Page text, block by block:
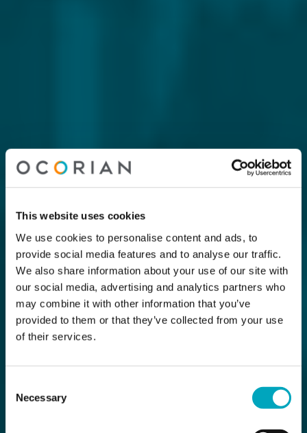
This website uses cookies
We use cookies to personalise content and ads, to
provide social media features and to analyse our traffic.
We also share information about your use of our site with
our social media, advertising and analytics partners who
may combine it with other information that you’ve
provided to them or that they’ve collected from your use
of their services.
Selection
Necessary